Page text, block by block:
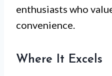
enthusiasts who
convenience.
Where It Excels